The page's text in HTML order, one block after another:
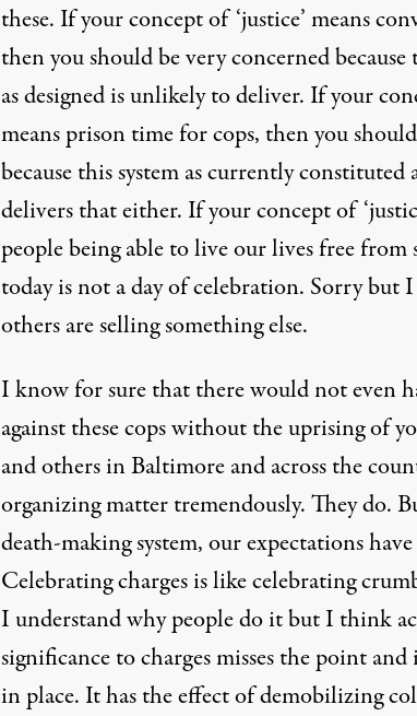
these. If your concept of ‘justice’ means
then you should be very concerned
as designed is unlikely to deliver. If your
means prison time for cops, then you
because this system as currently
delivers that either. If your concept of
people being able to live our lives free from
today is not a day of celebration. Sorry but
others are selling something else.
I know for sure that there would not even
against these cops without the uprising of
and others in Baltimore and across the
organizing matter tremendously. They do.
death-making system, our expectations
Celebrating charges is like celebrating
I understand why people do it but I think
significance to charges misses the point and
in place. It has the effect of demobilizing